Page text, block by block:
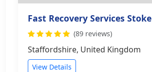
Fast Recovery Services Stoke
(89 reviews)
Staffordshire, United Kingdom
View Details